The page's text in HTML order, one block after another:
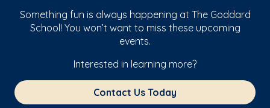
Something fun is always happening at The Goddard
School! You won’t want to miss these upcoming
events.
Interested in learning more?
Contact Us Today